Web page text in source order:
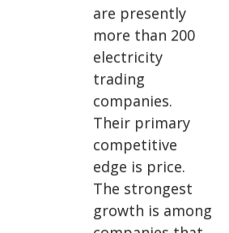
are presently
more than 200
electricity
trading
companies.
Their primary
competitive
edge is price.
The strongest
growth is among